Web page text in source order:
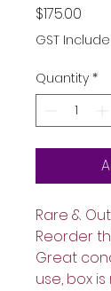
$175.00
GST
Quantity *
Rare &
Reorder
Great
use, box